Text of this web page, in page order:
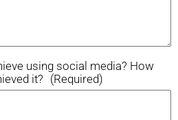
using social media? How
it? (Required)